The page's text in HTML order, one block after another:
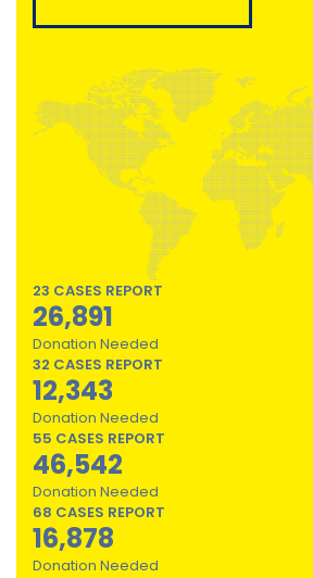
23 CASES REPORT
26,891
Donation Needed
32 CASES REPORT
12,343
Donation Needed
55 CASES REPORT
46,542
Donation Needed
68 CASES REPORT
16,878
Donation Needed